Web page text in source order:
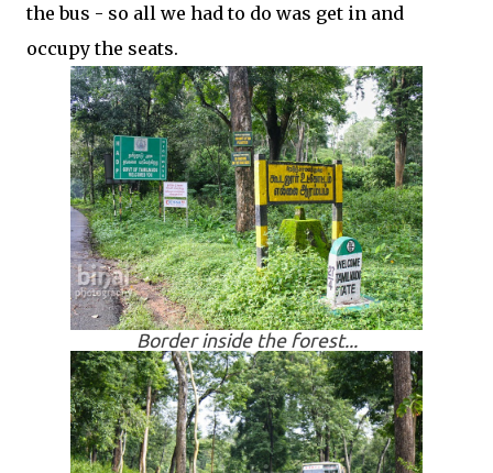
the bus - so all we had to do was get in and
occupy the seats.
Border inside the forest...